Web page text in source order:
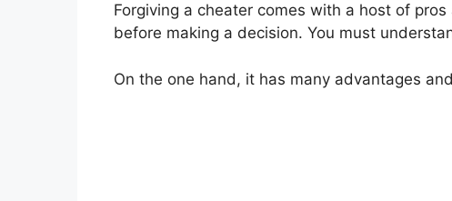
Forgiving a cheater comes with a host of
before making a decision. You must
On the one hand, it has many advantages